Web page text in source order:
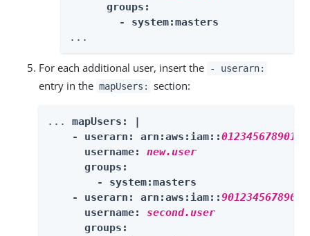
      groups:
        - system:masters
...
For each additional user, insert the - userarn:
entry in the mapUsers: section:
... mapUsers: |
    - userarn: arn:aws:iam::
      username:
new.user
      groups:
        - system:masters
    - userarn: arn:aws:iam::
      username:
second.user
      groups: